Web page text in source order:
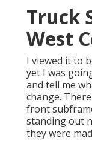
Truck
West
I viewed it to
yet I was
and tell me
change.
front
standing out
they were